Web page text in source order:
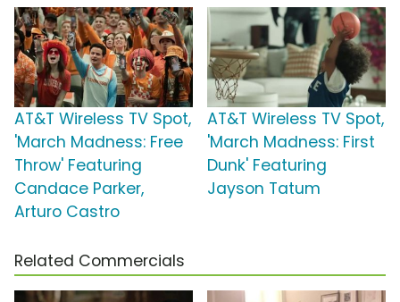
AT&T Wireless TV Spot,
'March Madness: Free
Throw' Featuring
Candace Parker,
Arturo Castro
AT&T Wireless TV Spot,
'March Madness: First
Dunk' Featuring
Jayson Tatum
Related Commercials